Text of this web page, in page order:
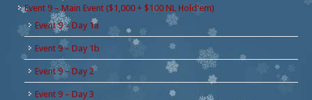
Event 9 – Main Event ($1,000 + $100 NL Hold'em)
Event 9 – Day 1a
Event 9 – Day 1b
Event 9 – Day 2
Event 9 – Day 3